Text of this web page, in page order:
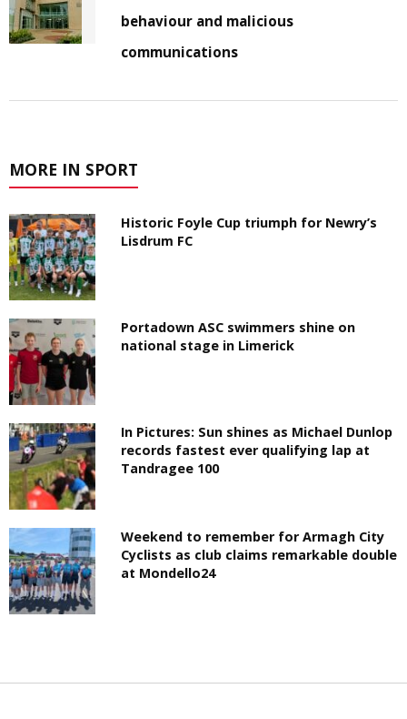
behaviour and malicious
communications
MORE IN SPORT
Historic Foyle Cup triumph for Newry’s
Lisdrum FC
Portadown ASC swimmers shine on
national stage in Limerick
In Pictures: Sun shines as Michael Dunlop
records fastest ever qualifying lap at
Tandragee 100
Weekend to remember for Armagh City
Cyclists as club claims remarkable double
at Mondello24